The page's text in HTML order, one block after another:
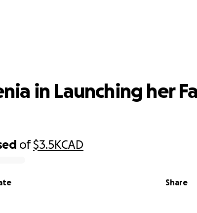
of$3.5KCAD
Share
in Launching her